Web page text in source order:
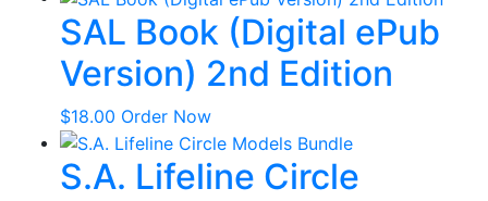
SAL Book (Digital ePub
Version) 2nd Edition
$18.00 Order Now
S.A. Lifeline Circle